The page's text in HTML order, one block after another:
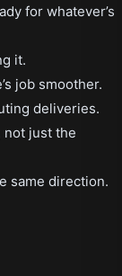
for whatever’s
it.
job smoother.
deliveries.
not just the
same direction.